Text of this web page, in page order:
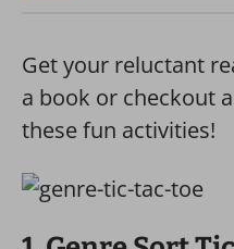
Get your reluctant
a book or checkout
these fun activities!